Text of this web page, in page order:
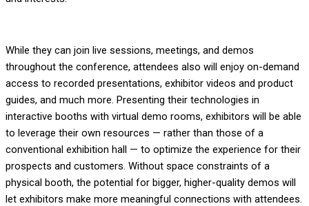
While they can join live sessions, meetings, and demos
throughout the conference, attendees also will enjoy on-demand
access to recorded presentations, exhibitor videos and product
guides, and much more. Presenting their technologies in
interactive booths with virtual demo rooms, exhibitors will be able
to leverage their own resources — rather than those of a
conventional exhibition hall — to optimize the experience for their
prospects and customers. Without space constraints of a
physical booth, the potential for bigger, higher-quality demos will
let exhibitors make more meaningful connections with attendees.